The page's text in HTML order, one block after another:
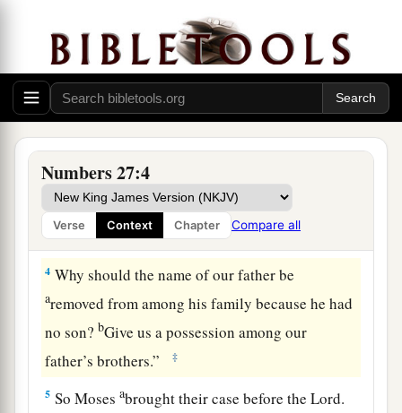
Numbers 27:4
Verse Context Chapter Compare all
And they stood before Moses, before Eleazar
the priest, and before the leaders and all the
congregation,bythe doorway of the tabernacle
of meeting, saying:
“Our father died in the wilderness; but he was
together against theLord,bin company with
Korah, but he died in his own sin; and he had no
sons. ‡
4 Why should the name of our father be
aremoved from among his family because he had
no son? bGive us a possession among our
father’s brothers.”
‡
5 So Mosesabrought their case before theLord.